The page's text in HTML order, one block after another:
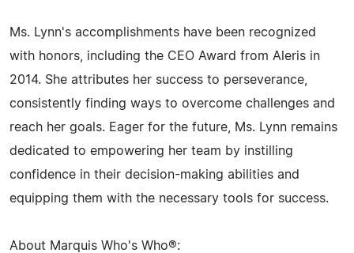
Ms. Lynn's accomplishments have been recognized
with honors, including the CEO Award from Aleris in
2014. She attributes her success to perseverance,
consistently finding ways to overcome challenges and
reach her goals. Eager for the future, Ms. Lynn remains
dedicated to empowering her team by instilling
confidence in their decision-making abilities and
equipping them with the necessary tools for success.
About Marquis Who's Who®: